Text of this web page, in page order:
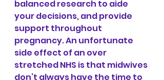
balanced research to aide
your decisions, and provide
support throughout
pregnancy. An unfortunate
side effect of an over
stretched NHS is that midwives
don’t always have the time to